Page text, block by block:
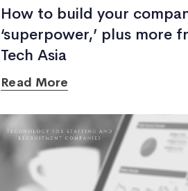
How to build your
‘superpower,’ plus more
Tech Asia
Read More